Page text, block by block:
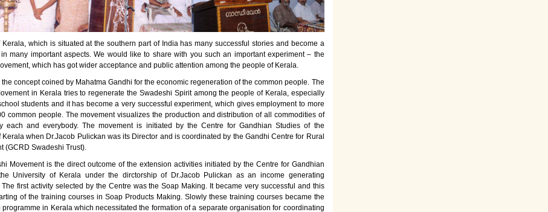
Kerala, which is situated at the southern part of India has many successful stories and become a
many important aspects. We would like to share with you such an important experiment – the
which has got wider acceptance and public attention among the people of Kerala.
concept coined by Mahatma Gandhi for the economic regeneration of the common people. The
in Kerala tries to regenerate the Swadeshi Spirit among the people of Kerala, especially
students and it has become a very successful experiment, which gives employment to more
common people. The movement visualizes the production and distribution of all commodities of
each and everybody. The movement is initiated by the Centre for Gandhian Studies of the
Kerala when Dr.Jacob Pulickan was its Director and is coordinated by the Gandhi Centre for Rural
(GCRD Swadeshi Trust).
Movement is the direct outcome of the extension activities initiated by the Centre for Gandhian
University of Kerala under the dirctorship of Dr.Jacob Pulickan as an income generating
The first activity selected by the Centre was the Soap Making. It became very successful and this
of the training courses in Soap Products Making. Slowly these training courses became the
programme in Kerala which necessitated the formation of a separate organisation for coordinating